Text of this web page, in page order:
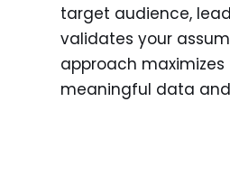
target audience,
validates your
approach
meaningful data